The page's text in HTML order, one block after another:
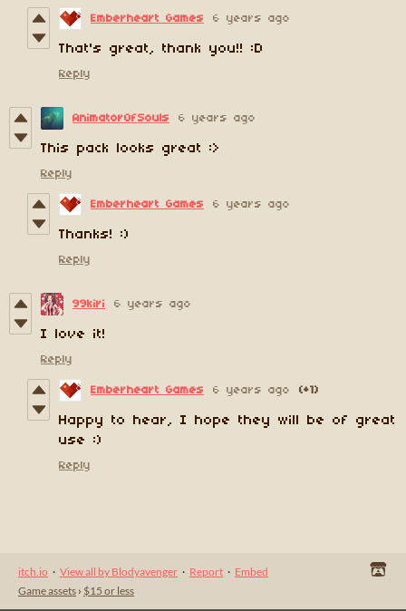
Emberheart Games 6 years ago
That's great, thank you!! :D
Reply
AnimatorOfSouls 6 years ago
This pack looks great :>
Reply
Emberheart Games 6 years ago
Thanks! :)
Reply
99kiri 6 years ago
I love it!
Reply
Emberheart Games 6 years ago (+1)
Happy to hear, I hope they will be of great
use :)
Reply
itch.io · View all by Blodyavenger · Report · Embed
Game assets › $15 or less